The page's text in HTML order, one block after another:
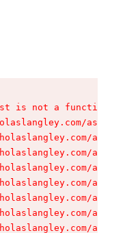
is not a function